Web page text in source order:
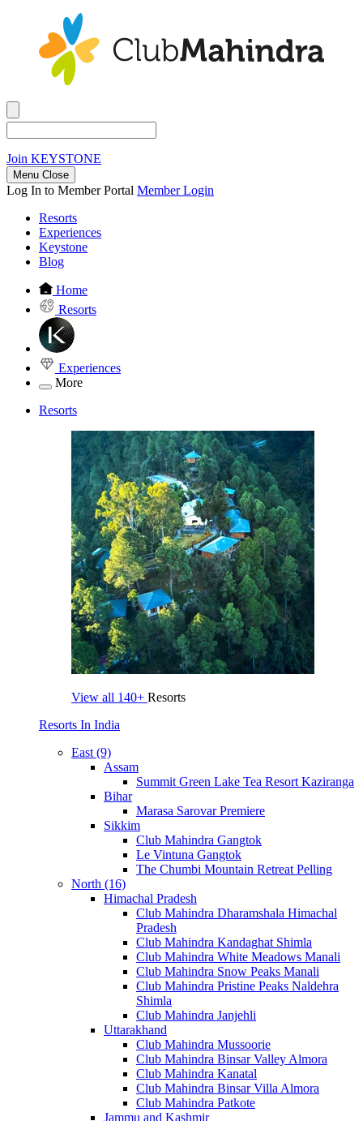
Join KEYSTONE
Menu Close
Log In to Member Portal Member Login
Resorts
Experiences
Keystone
Blog
Home
Resorts
Experiences
More
Resorts
View all 140+ Resorts
Resorts In India
East (9)
Assam
Summit Green Lake Tea Resort Kaziranga
Bihar
Marasa Sarovar Premiere
Sikkim
Club Mahindra Gangtok
Le Vintuna Gangtok
The Chumbi Mountain Retreat Pelling
North (16)
Himachal Pradesh
Club Mahindra Dharamshala Himachal
Pradesh
Club Mahindra Kandaghat Shimla
Club Mahindra White Meadows Manali
Club Mahindra Snow Peaks Manali
Club Mahindra Pristine Peaks Naldehra
Shimla
Club Mahindra Janjehli
Uttarakhand
Club Mahindra Mussoorie
Club Mahindra Binsar Valley Almora
Club Mahindra Kanatal
Club Mahindra Binsar Villa Almora
Club Mahindra Patkote
Jammu and Kashmir